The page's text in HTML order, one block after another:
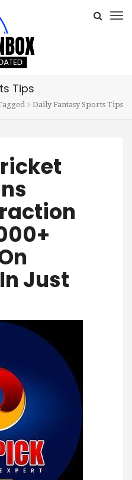
Tips
Daily Fantasy Sports Tips
Just